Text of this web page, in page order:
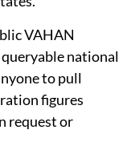
without
VAHAN
national
to pull
figures